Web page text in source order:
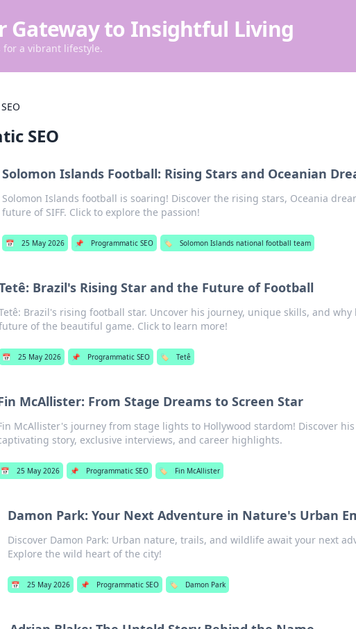
Gateway to Insightful Living
for a vibrant lifestyle.
SEO
Solomon Islands Football: Rising Stars and Oceanian
Solomon Islands football is soaring! Discover the rising stars, Oceania
future of SIFF. Click to explore the passion!
📅 25 May 2026 📌 Programmatic SEO 🏷️ Solomon Islands national football team
Brazil's Rising Star and the Future of Football
Brazil's rising football star. Uncover his journey, unique skills, and why
of the beautiful game. Click to learn more!
📅 25 May 2026 📌 Programmatic SEO 🏷️ Tetê
McAllister: From Stage Dreams to Screen Star
McAllister's journey from stage lights to Hollywood stardom! Discover his
story, exclusive interviews, and career highlights.
📅 25 May 2026 📌 Programmatic SEO 🏷️ Fin McAllister
Damon Park: Your Next Adventure in Nature's Urban
Discover Damon Park: Urban nature, trails, and wildlife await your next
Explore the wild heart of the city!
📅 25 May 2026 📌 Programmatic SEO 🏷️ Damon Park